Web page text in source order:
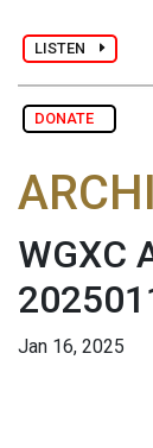
LISTEN
DONATE
WGXC
Jan 16, 2025